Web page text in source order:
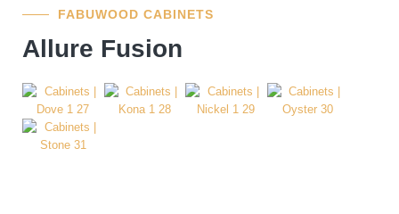
FABUWOOD CABINETS
Allure Fusion